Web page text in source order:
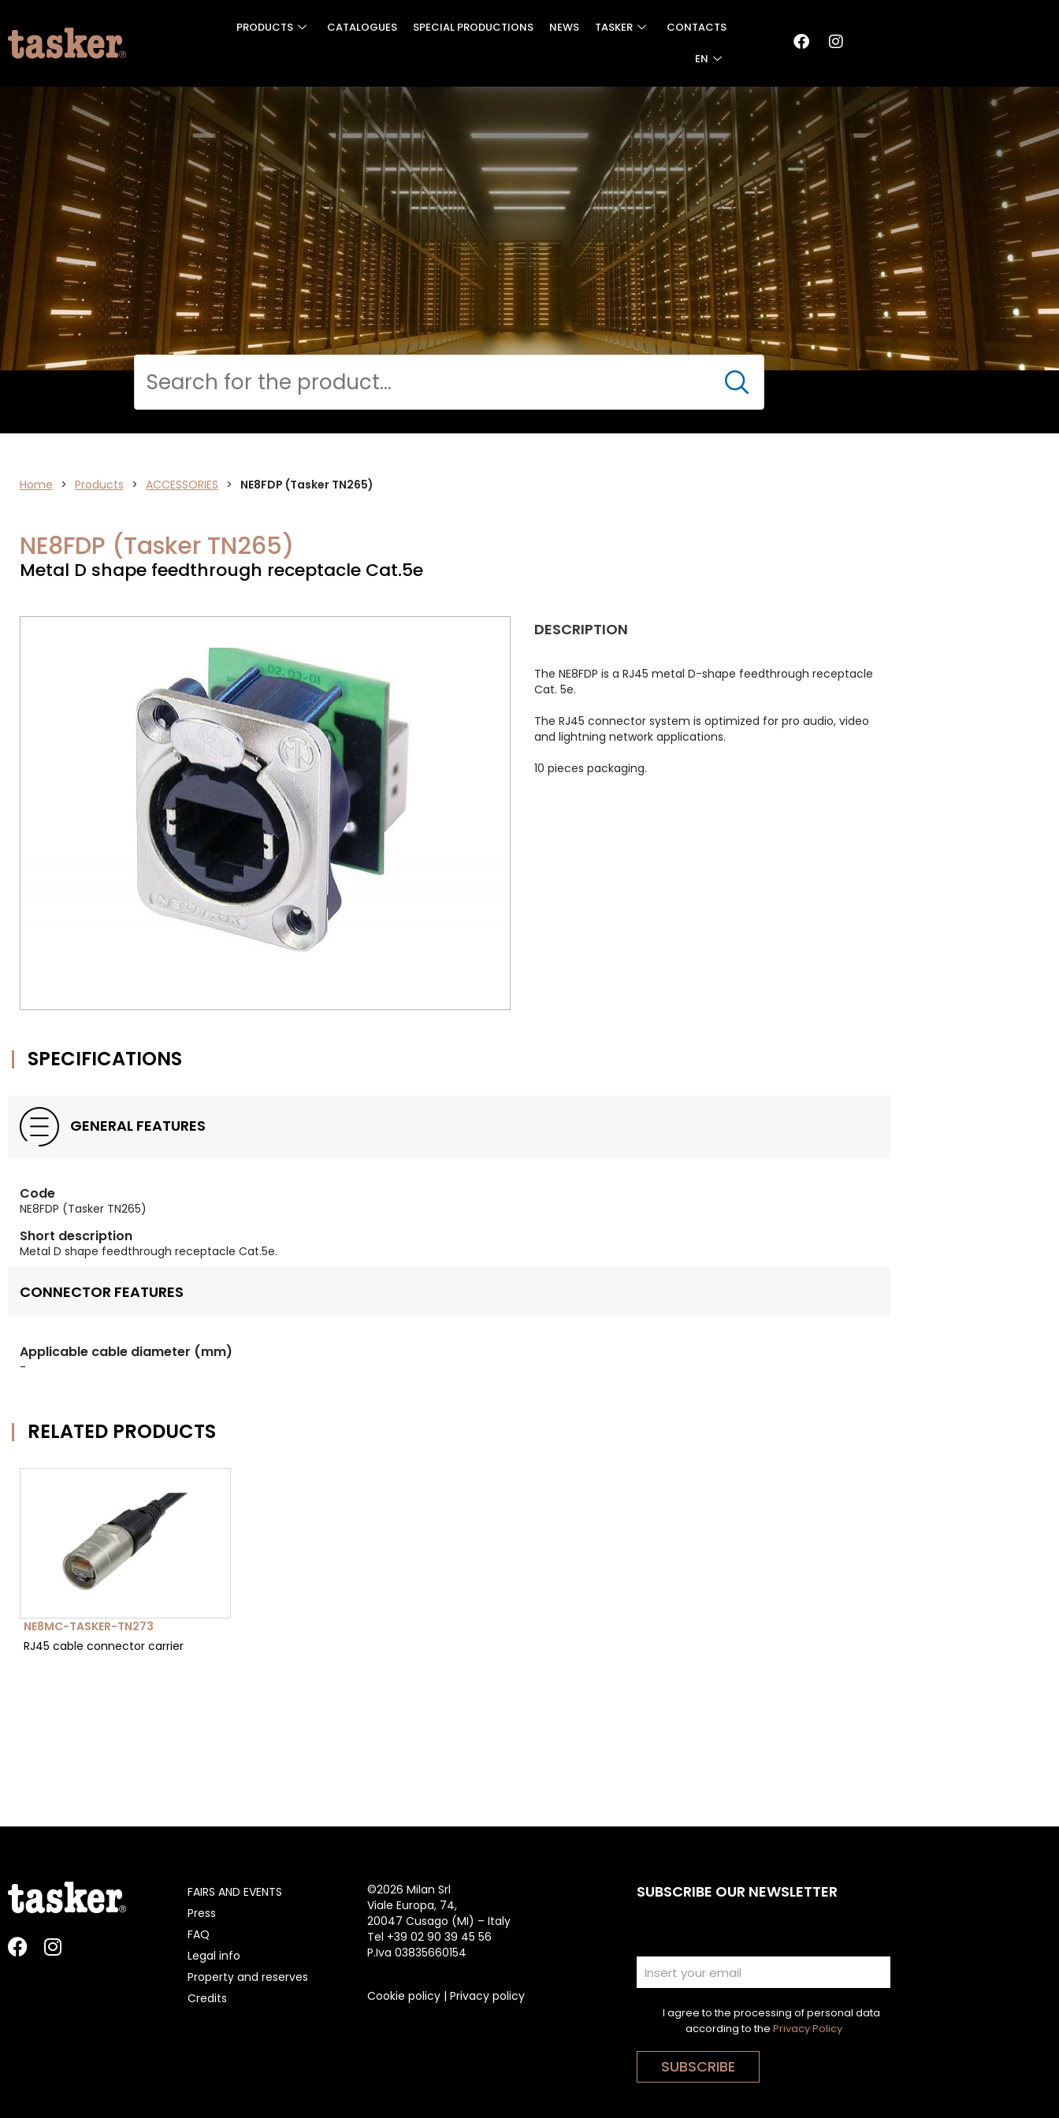
PRODUCTS CATALOGUES SPECIAL PRODUCTIONS NEWS TASKER CONTACTS
EN
DATA
NETWORK
Cerca
Home > Products > ACCESSORIES > NE8FDP (Tasker TN265)
NE8FDP (Tasker TN265)
Metal D shape feedthrough receptacle Cat.5e
DESCRIPTION
The NE8FDP is a RJ45 metal D-shape feedthrough receptacle
Cat. 5e.
The RJ45 connector system is optimized for pro audio, video
and lightning network applications.
10 pieces packaging.
SPECIFICATIONS
GENERAL FEATURES
Code
NE8FDP (Tasker TN265)
Short description
Metal D shape feedthrough receptacle Cat.5e.
CONNECTOR FEATURES
Applicable cable diameter (mm)
-
RELATED PRODUCTS
NE8MC-TASKER-TN273
RJ45 cable connector carrier
FAIRS AND EVENTS
Press
FAQ
Legal info
Property and reserves
Credits
©2026 Milan Srl
Viale Europa, 74,
20047 Cusago (MI) – Italy
Tel +39 02 90 39 45 56
P.Iva 03835660154
Cookie policy | Privacy policy
SUBSCRIBE OUR NEWSLETTER
I agree to the processing of personal data
according to the Privacy Policy
SUBSCRIBE